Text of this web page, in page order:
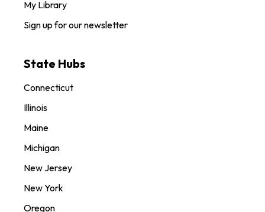
My Library
Sign up for our newsletter
State Hubs
Connecticut
Illinois
Maine
Michigan
New Jersey
New York
Oregon